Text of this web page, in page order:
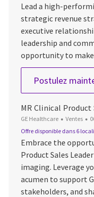
Lead a high-
strategic revenue
executive
leadership and
opportunity to
Postulez
MR Clinical Product
GE Healthcare Catégorie
Ventes
Offre disponible dans 6
Embrace the
Product Sales
imaging. Leverage
acumen to support
stakeholders, and